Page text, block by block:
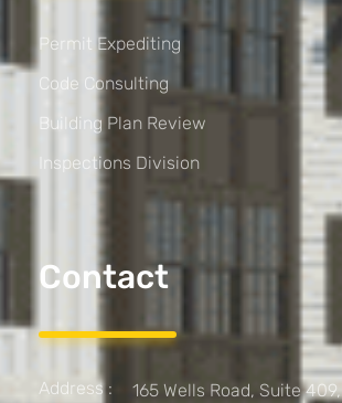
Permit Expediting
Code Consulting
Building Plan Review
Inspections Division
Contact
Address : 165 Wells Road, Suite 409,